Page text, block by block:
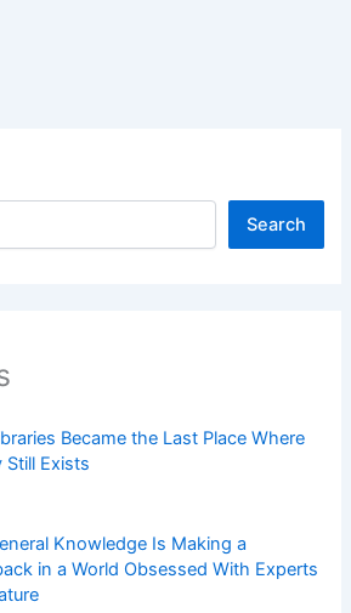
Search
Became the Last Place Where
Still Exists
Knowledge Is Making a
in a World Obsessed With Experts